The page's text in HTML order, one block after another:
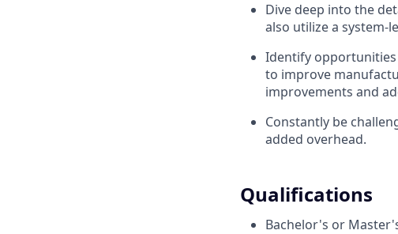
Dive deep into the
also utilize a system-
Identify opportunities
to improve
improvements and
Constantly be
added overhead.
Qualifications
Bachelor's or